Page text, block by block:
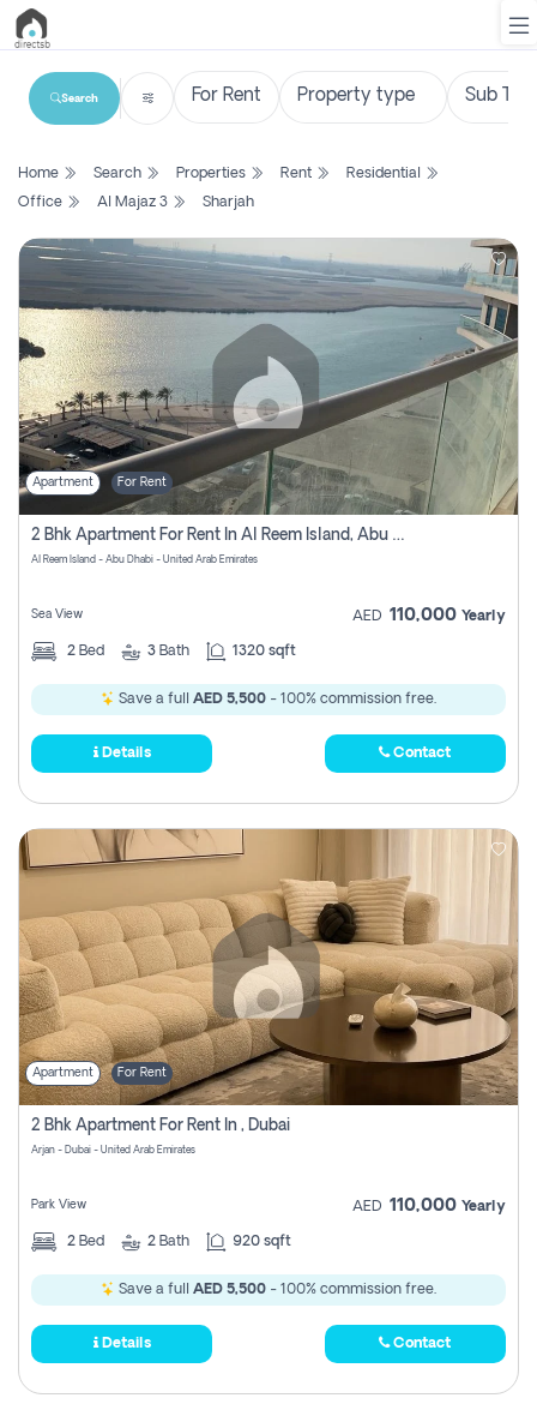
List
Search
Property
New
Projects
Contact
Us
Login
Register
Search
Home Search Properties Rent
Residential
Office
Al Majaz 3 Sharjah
Apartment For Rent
2 Bhk Apartment For Rent In Al Reem Island, Abu Dhabi
Al Reem Island - Abu Dhabi - United Arab Emirates
Sea View AED 110,000 Yearly
2 Bed 3 Bath 1320 sqft
Save a full AED 5,500 - 100% commission free.
Details Contact
Apartment For Rent
2 Bhk Apartment For Rent In , Dubai
Arjan - Dubai - United Arab Emirates
Park View AED 110,000 Yearly
2 Bed 2 Bath 920 sqft
Save a full AED 5,500 - 100% commission free.
Details Contact